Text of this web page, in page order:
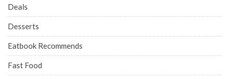
Deals
Desserts
Eatbook Recommends
Fast Food